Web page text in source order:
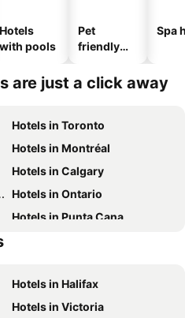
Hotels
with pools
Pet
friendly
Spa
are just a click away
Hotels in Toronto
Hotels in Montréal
Hotels in Calgary
Hotels in Ontario
Hotels in Punta Cana
Hotels in Halifax
Hotels in Victoria